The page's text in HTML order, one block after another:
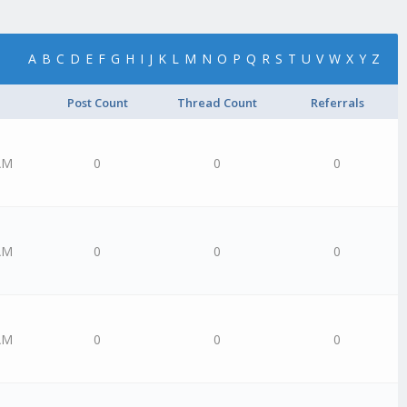
A B C D E F G H I J K L M N O P Q R S T U V W X Y Z
Post Count Thread Count Referrals
0 0 0
0 0 0
0 0 0